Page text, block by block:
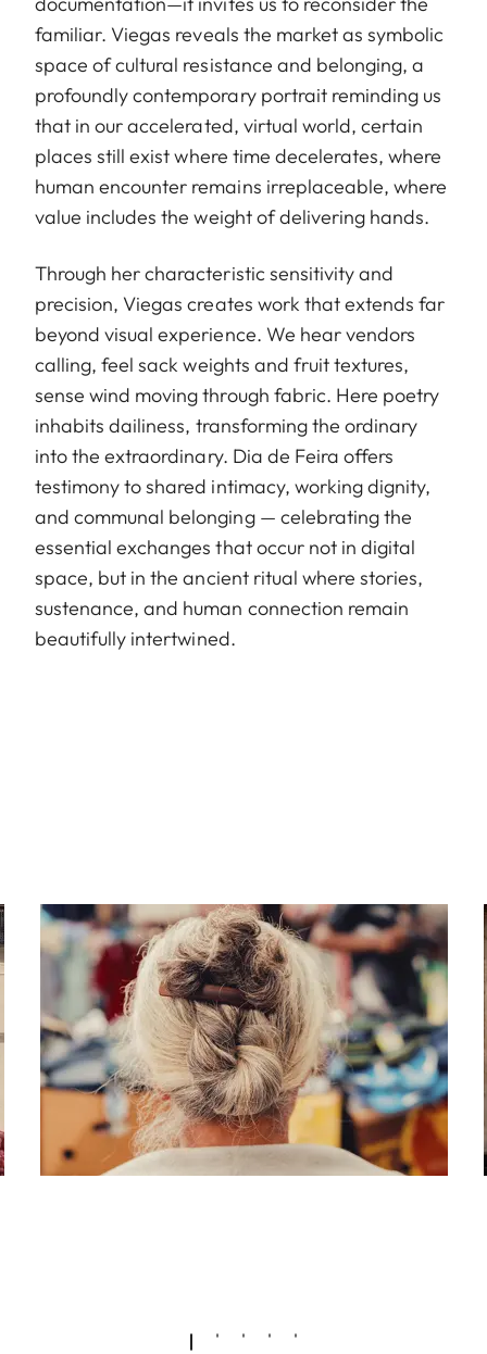
familiar. Viegas reveals the market as symbolic
space of cultural resistance and belonging, a
profoundly contemporary portrait reminding us
that in our accelerated, virtual world, certain
places still exist where time decelerates, where
human encounter remains irreplaceable, where
value includes the weight of delivering hands.
Through her characteristic sensitivity and
precision, Viegas creates work that extends far
beyond visual experience. We hear vendors
calling, feel sack weights and fruit textures,
sense wind moving through fabric. Here poetry
inhabits dailiness, transforming the ordinary
into the extraordinary. Dia de Feira offers
testimony to shared intimacy, working dignity,
and communal belonging — celebrating the
essential exchanges that occur not in digital
space, but in the ancient ritual where stories,
sustenance, and human connection remain
beautifully intertwined.